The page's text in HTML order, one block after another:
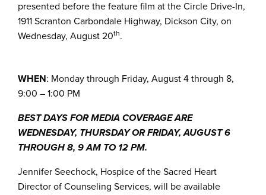
presented before the feature film at the Circle Drive-In,
1911 Scranton Carbondale Highway, Dickson City, on
Wednesday, August 20th.
WHEN: Monday through Friday, August 4 through 8,
9:00 – 1:00 PM
BEST DAYS FOR MEDIA COVERAGE ARE
WEDNESDAY, THURSDAY OR FRIDAY, AUGUST 6
THROUGH 8, 9 AM TO 12 PM.
Jennifer Seechock, Hospice of the Sacred Heart
Director of Counseling Services, will be available